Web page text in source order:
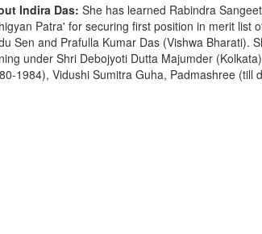
Indira Das: She has learned Rabindra
Patra' for securing first position in merit list
Sen and Prafulla Kumar Das (Vishwa Bharati).
under Shri Debojyoti Dutta Majumder
1984), Vidushi Sumitra Guha, Padmashree (till